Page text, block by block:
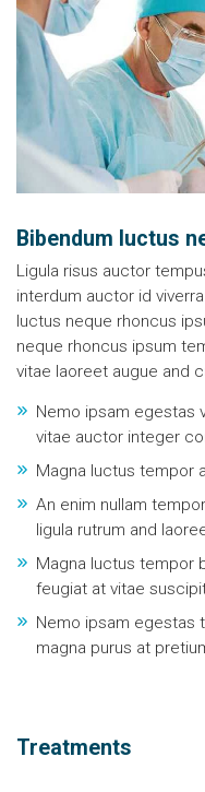
Bibendum luctus
Ligula risus auctor
interdum auctor id
luctus neque rhoncus
neque rhoncus ipsum
vitae laoreet augue and
Nemo ipsam egestas
vitae auctor integer
Magna luctus tempor
An enim nullam
ligula rutrum and
Magna luctus tempor
feugiat at vitae
Nemo ipsam egestas
magna purus at
Treatments